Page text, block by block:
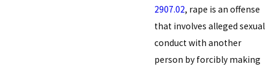
2907.02, rape is an offense
that involves alleged sexual
conduct with another
person by forcibly making